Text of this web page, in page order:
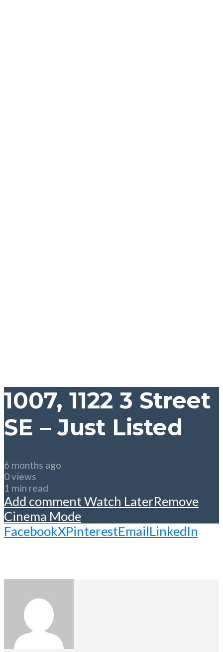
1007, 1122 3 Street
SE – Just Listed
6 months ago
0 views
1 min read
Add commentWatch LaterRemove
Cinema Mode
FacebookXPinterestEmailLinkedIn